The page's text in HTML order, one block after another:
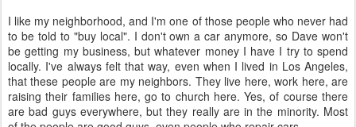
I like my neighborhood, and I'm one of those people who never had
to be told to "buy local". I don't own a car anymore, so Dave won't
be getting my business, but whatever money I have I try to spend
locally. I've always felt that way, even when I lived in Los Angeles,
that these people are my neighbors. They live here, work here, are
raising their families here, go to church here. Yes, of course there
are bad guys everywhere, but they really are in the minority. Most